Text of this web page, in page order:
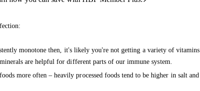
monotone then, it's likely you're not getting a variety of vitamins
are helpful for different parts of our immune system.
more often – heavily processed foods tend to be higher in salt and